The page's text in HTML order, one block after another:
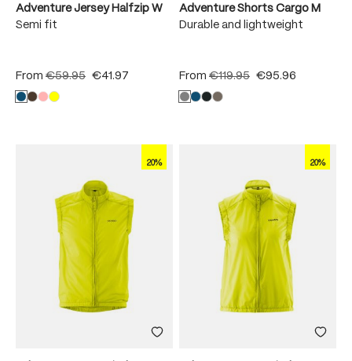
Adventure Jersey Halfzip W
Semi fit
From €59.95 €41.97
Adventure Shorts Cargo M
Durable and lightweight
From €119.95 €95.96
20% 20%